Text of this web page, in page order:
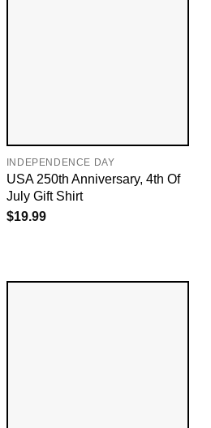
INDEPENDENCE DAY
USA 250th Anniversary, 4th Of
July Gift Shirt
$19.99